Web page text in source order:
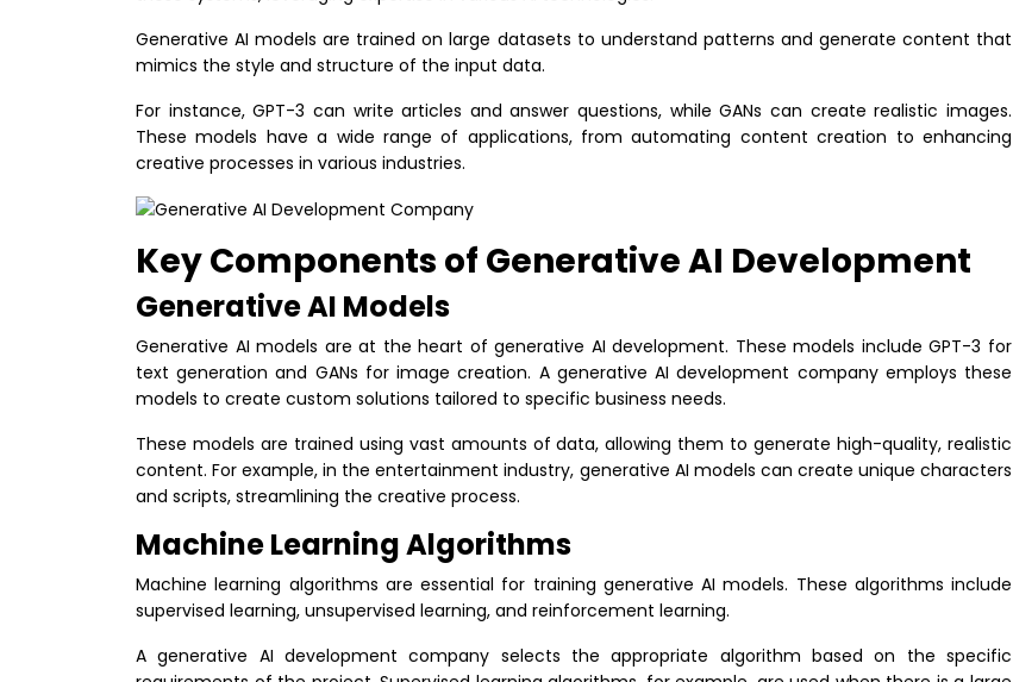
Generative AI models are trained on large datasets to understand patterns and generate content that
mimics the style and structure of the input data.
For instance, GPT-3 can write articles and answer questions, while GANs can create realistic images.
These models have a wide range of applications, from automating content creation to enhancing
creative processes in various industries.
Key Components of Generative AI Development
Generative AI Models
Generative AI models are at the heart of generative AI development. These models include GPT-3 for
text generation and GANs for image creation. A generative AI development company employs these
models to create custom solutions tailored to specific business needs.
These models are trained using vast amounts of data, allowing them to generate high-quality, realistic
content. For example, in the entertainment industry, generative AI models can create unique characters
and scripts, streamlining the creative process.
Machine Learning Algorithms
Machine learning algorithms are essential for training generative AI models. These algorithms include
supervised learning, unsupervised learning, and reinforcement learning.
A generative AI development company selects the appropriate algorithm based on the specific